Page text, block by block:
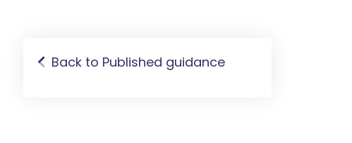
Back to Published guidance